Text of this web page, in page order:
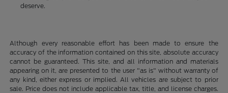
deserve.
Although every reasonable effort has been made to ensure the
accuracy of the information contained on this site, absolute accuracy
cannot be guaranteed. This site, and all information and materials
appearing on it, are presented to the user "as is" without warranty of
any kind, either express or implied. All vehicles are subject to prior
sale. Price does not include applicable tax, title, and license charges.